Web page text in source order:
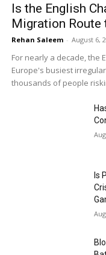
Is the English
Migration Route
Rehan Saleem - August 6,
For nearly a decade, the
Europe's busiest
thousands of people
Is